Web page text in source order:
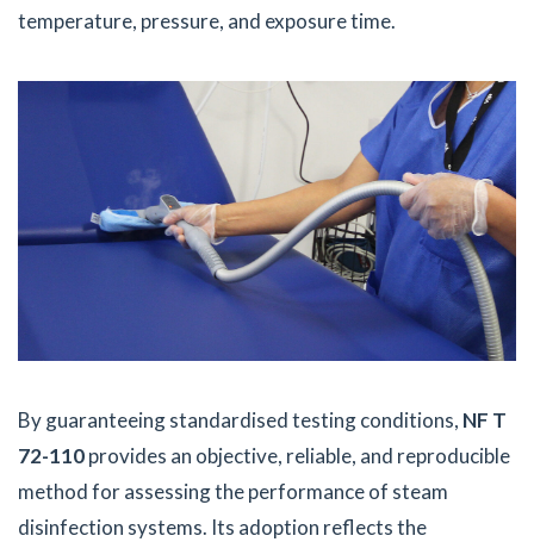
temperature, pressure, and exposure time.
By guaranteeing standardised testing conditions, NF T
72-110provides an objective, reliable, and reproducible
method for assessing the performance of steam
disinfection systems. Its adoption reflects the